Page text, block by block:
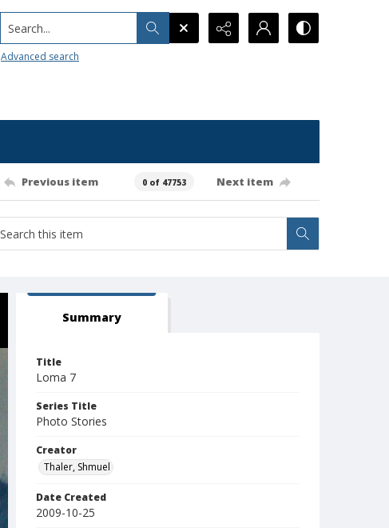
Search...
Advanced search
Previous item 0 of 47753 Next item
Summary
Title
Loma 7
Series Title
Photo Stories
Creator
Thaler, Shmuel
Date Created
2009-10-25